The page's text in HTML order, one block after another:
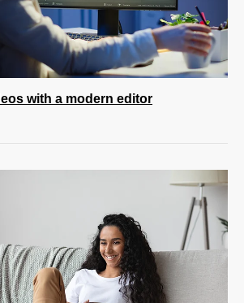
with a modern editor